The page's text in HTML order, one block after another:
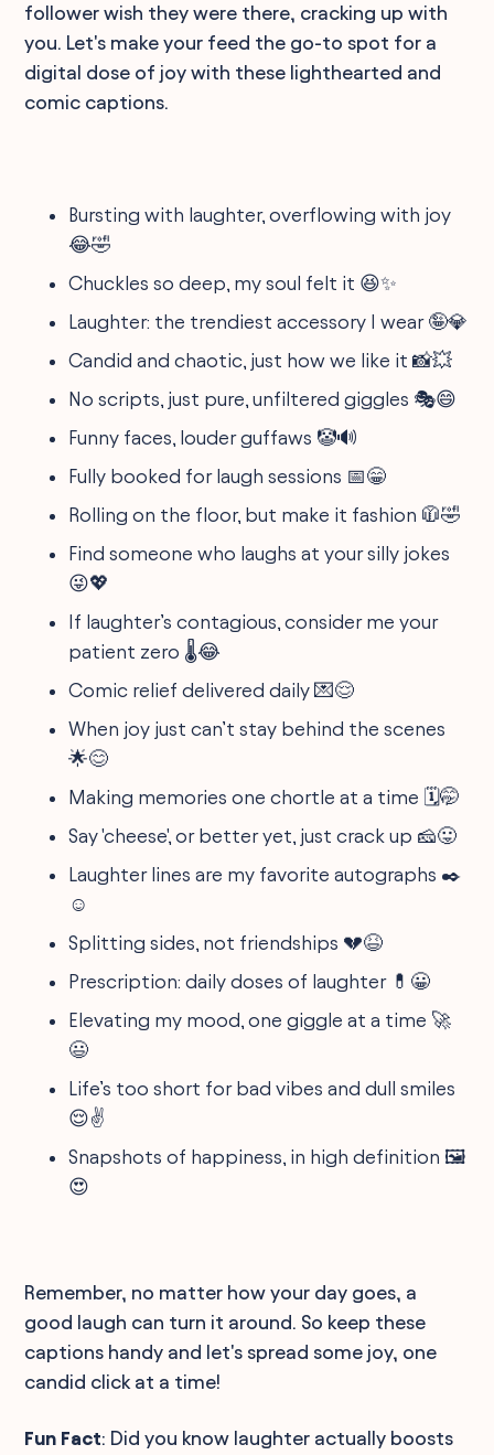
follower wish they were there, cracking up with
you. Let's make your feed the go-to spot for a
digital dose of joy with these lighthearted and
comic captions.
Bursting with laughter, overflowing with joy
😂🤣
Chuckles so deep, my soul felt it 😆✨
Laughter: the trendiest accessory I wear 🤪💎
Candid and chaotic, just how we like it 📸💥
No scripts, just pure, unfiltered giggles 🎭😄
Funny faces, louder guffaws 🤡🔊
Fully booked for laugh sessions 📅😁
Rolling on the floor, but make it fashion 🧥🤣
Find someone who laughs at your silly jokes
😜💖
If laughter’s contagious, consider me your
patient zero 🌡️😂
Comic relief delivered daily 💌😌
When joy just can’t stay behind the scenes
🌟😊
Making memories one chortle at a time 🗓️🤭
Say 'cheese', or better yet, just crack up 🧀😛
Laughter lines are my favorite autographs ✒️
☺️
Splitting sides, not friendships 💔😆
Prescription: daily doses of laughter 💊😀
Elevating my mood, one giggle at a time 🚀
😃
Life’s too short for bad vibes and dull smiles
😌✌️
Snapshots of happiness, in high definition 🖼️
😍
Remember, no matter how your day goes, a
good laugh can turn it around. So keep these
captions handy and let's spread some joy, one
candid click at a time!
Fun Fact: Did you know laughter actually boosts